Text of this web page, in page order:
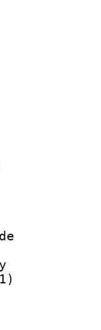
Info :
ID
:
:
:
size :